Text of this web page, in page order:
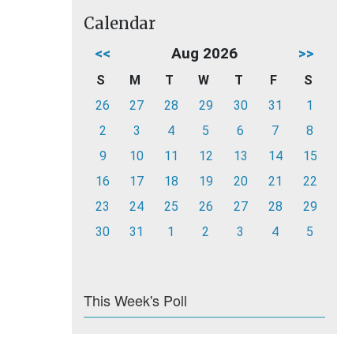
Calendar
<< Aug 2026 >>
S M T W T F
S
26
27 28 29 30 31
1
2
3 4 5 6 7
8
9
10 11 12 13 14
15
16
17 18 19 20 21
22
23
24 25 26 27 28
29
30
31 1 2 3 4 5
This Week's Poll